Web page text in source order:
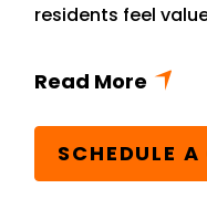
residents feel
SCHEDULE